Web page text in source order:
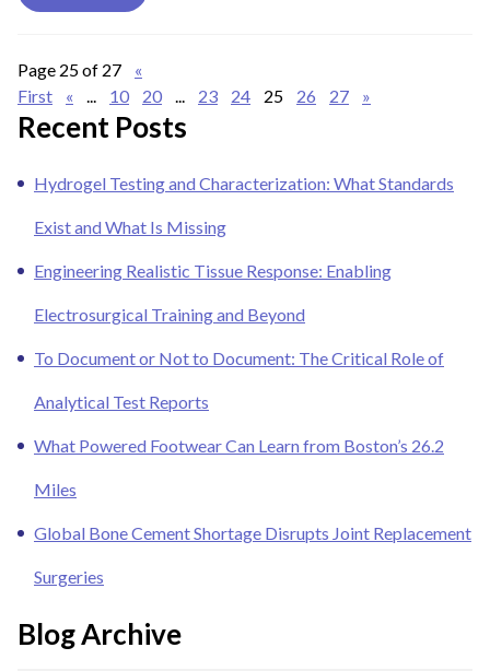
Page 25 of 27
«
First
« 10 20 23 24 25 26 27 »
Recent Posts
Hydrogel Testing and Characterization: What Standards
Exist and What Is Missing
Engineering Realistic Tissue Response: Enabling
Electrosurgical Training and Beyond
To Document or Not to Document: The Critical Role of
Analytical Test Reports
What Powered Footwear Can Learn from Boston’s 26.2
Miles
Global Bone Cement Shortage Disrupts Joint Replacement
Surgeries
Blog Archive